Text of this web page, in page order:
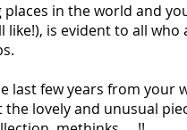
in the world and
is evident to all who
last few years from your
lovely and unusual